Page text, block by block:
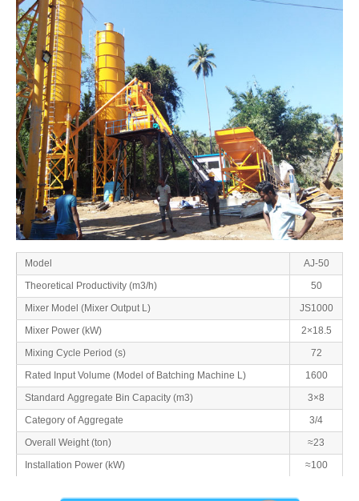
Model
AJ-50
Theoretical Productivity (m3/h)
50
Mixer Model (Mixer Output L)
JS1000
Mixer Power (kW)
2×18.5
Mixing Cycle Period (s)
72
Rated Input Volume (Model of Batching Machine L)
1600
Standard Aggregate Bin Capacity (m3)
3×8
Category of Aggregate
3/4
Overall Weight (ton)
≈23
Installation Power (kW)
≈100